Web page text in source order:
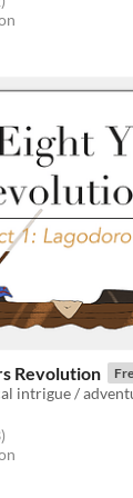
Revolution
stars
total ratings
)